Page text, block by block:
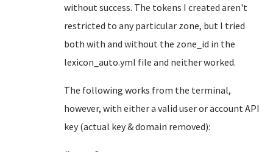
without success. The tokens I created aren't
restricted to any particular zone, but I tried
both with and without the zone_id in the
lexicon_auto.yml file and neither worked.
The following works from the terminal,
however, with either a valid user or account API
key (actual key & domain removed):